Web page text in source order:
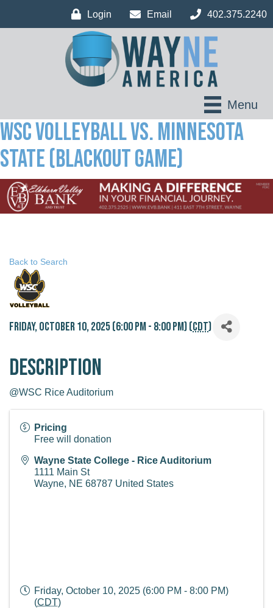
Login Email 402.375.2240
Menu
WSC Volleyball vs. Minnesota
State (Blackout Game)
Back to Search
Friday, October 10, 2025 (6:00 PM - 8:00 PM) (CDT)
Description
@WSC Rice Auditorium
Pricing
Free will donation
Wayne State College - Rice Auditorium
1111 Main St
Wayne, NE 68787 United States
Friday, October 10, 2025 (6:00 PM - 8:00 PM)
(CDT)